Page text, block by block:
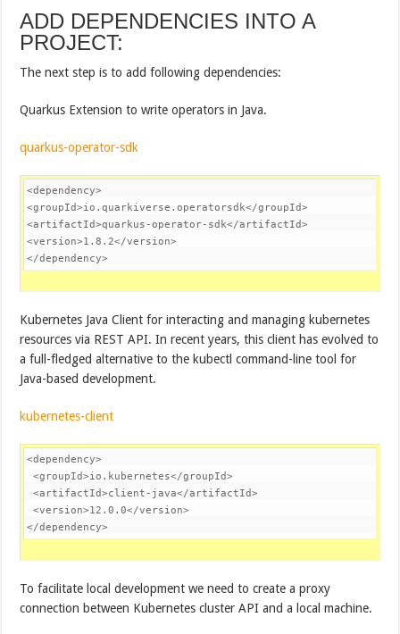
ADD DEPENDENCIES INTO A
PROJECT:
The next step is to add following dependencies:
Quarkus Extension to write operators in Java.
quarkus-operator-sdk
<dependency>
<groupId>io.quarkiverse.operatorsdk</groupId>
<artifactId>quarkus-operator-sdk</artifactId>
<version>1.8.2</version>
</dependency>
Kubernetes Java Client for interacting and managing kubernetes
resources via REST API. In recent years, this client has evolved to
a full-fledged alternative to the kubectl command-line tool for
Java-based development.
kubernetes-client
<dependency>
<groupId>io.kubernetes</groupId>
<artifactId>client-java</artifactId>
<version>12.0.0</version>
</dependency>
To facilitate local development we need to create a proxy
connection between Kubernetes cluster API and a local machine.